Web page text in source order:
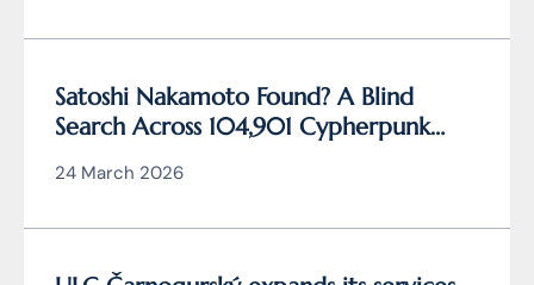
Satoshi Nakamoto Found? A Blind
Search Across 104,901 Cypherpunk
Behind Bitcoin
24 March 2026